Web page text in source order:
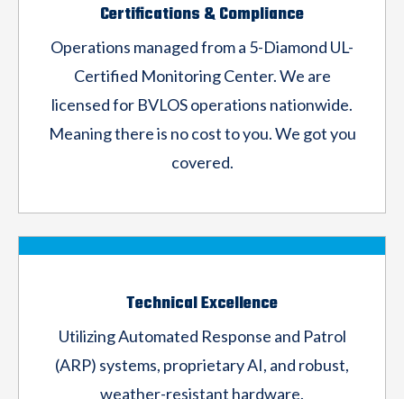
Certifications & Compliance
Operations managed from a 5-Diamond UL-
Certified Monitoring Center. We are
licensed for BVLOS operations nationwide.
Meaning there is no cost to you. We got you
covered.
Technical Excellence
Utilizing Automated Response and Patrol
(ARP) systems, proprietary AI, and robust,
weather-resistant hardware.